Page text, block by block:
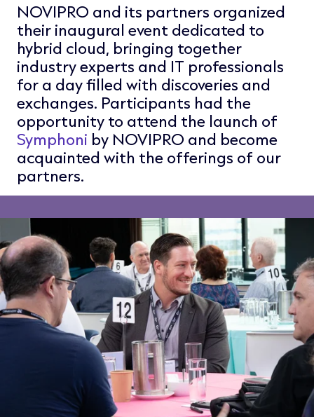
NOVIPRO and its partners organized
their inaugural event dedicated to
hybrid cloud, bringing together
industry experts and IT professionals
for a day filled with discoveries and
exchanges. Participants had the
opportunity to attend the launch of
Symphoni by NOVIPRO and become
acquainted with the offerings of our
partners.